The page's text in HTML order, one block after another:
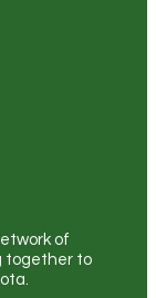
of
together to